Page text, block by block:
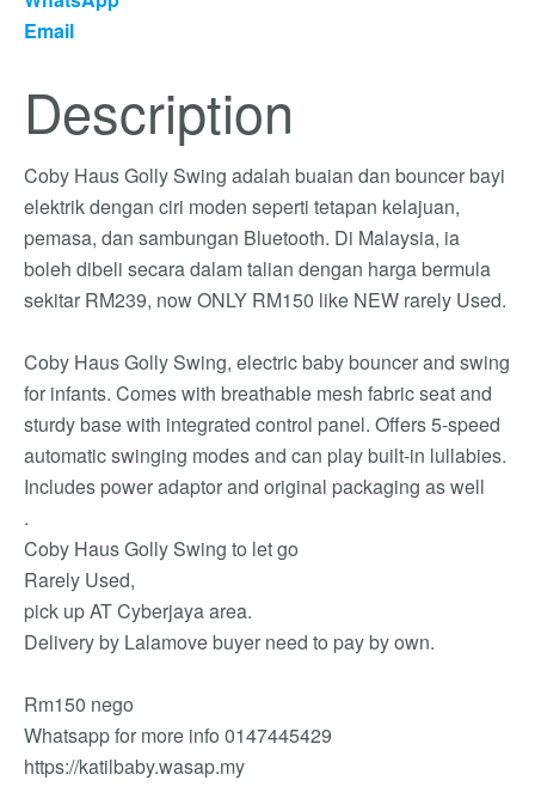
Email
Description
Coby Haus Golly Swing adalah buaian dan bouncer bayi
elektrik dengan ciri moden seperti tetapan kelajuan,
pemasa, dan sambungan Bluetooth. Di Malaysia, ia
boleh dibeli secara dalam talian dengan harga bermula
sekitar RM239, now ONLY RM150 like NEW rarely Used.
Coby Haus Golly Swing, electric baby bouncer and swing
for infants. Comes with breathable mesh fabric seat and
sturdy base with integrated control panel. Offers 5-speed
automatic swinging modes and can play built-in lullabies.
Includes power adaptor and original packaging as well
.
Coby Haus Golly Swing to let go
Rarely Used,
pick up AT Cyberjaya area.
Delivery by Lalamove buyer need to pay by own.
Rm150 nego
Whatsapp for more info 0147445429
https://katilbaby.wasap.my